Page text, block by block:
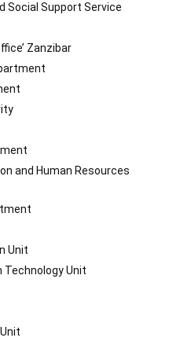
Social Support Service
Zanzibar
and Human Resources
Unit
Unit